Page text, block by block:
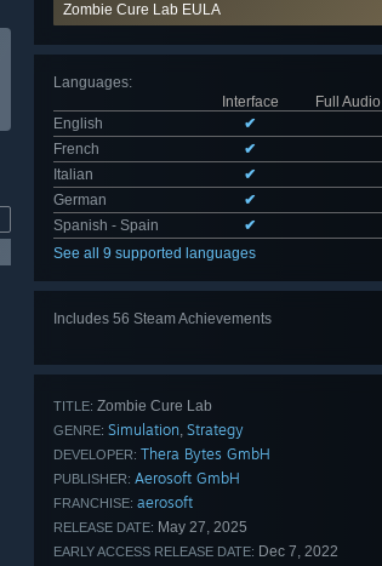
Zombie Cure Lab EULA
Languages:
Interface
Full Audio
English
✔
French
✔
Italian
✔
German
✔
Spanish - Spain
✔
See all 9 supported languages
Includes 56 Steam Achievements
TITLE: Zombie Cure Lab
GENRE: Simulation, Strategy
DEVELOPER: Thera Bytes GmbH
PUBLISHER: Aerosoft GmbH
FRANCHISE: aerosoft
RELEASE DATE: May 27, 2025
EARLY ACCESS RELEASE DATE: Dec 7, 2022